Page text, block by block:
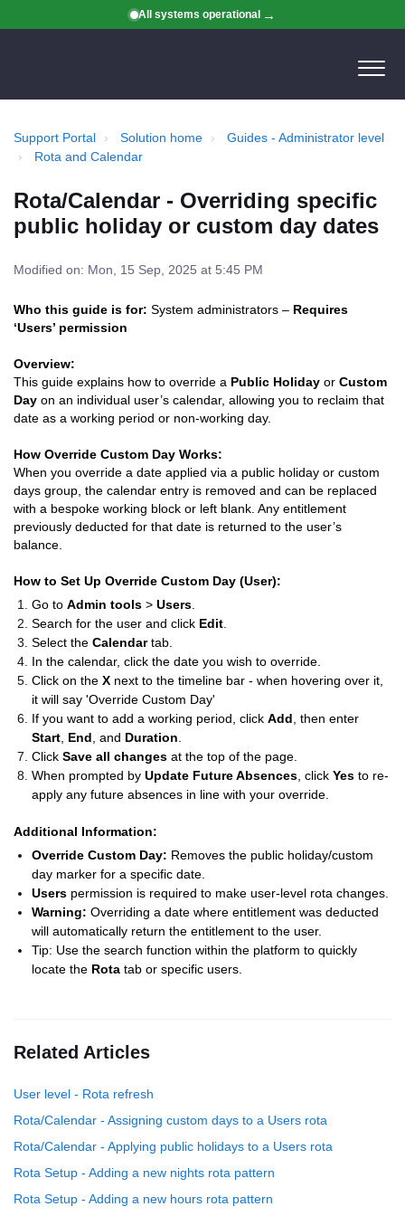
All systems operational
Support Portal Solution home
Guides - Administrator level
Rota and Calendar
Rota/Calendar - Overriding specific
public holiday or custom day dates
Modified on: Mon, 15 Sep, 2025 at 5:45 PM
Who this guide is for: System administrators – Requires
‘Users’ permission
Overview:
This guide explains how to override a Public Holiday or Custom
Day on an individual user’s calendar, allowing you to reclaim that
date as a working period or non-working day.
How Override Custom Day Works:
When you override a date applied via a public holiday or custom
days group, the calendar entry is removed and can be replaced
with a bespoke working block or left blank. Any entitlement
previously deducted for that date is returned to the user’s
balance.
How to Set Up Override Custom Day (User):
Go to Admin tools > Users
Search for the user and click Edit
Select the Calendartab.
In the calendar, click the date you wish to override.
Click on the X next to the timeline bar - when hovering over it,
it will say 'Override Custom Day'
If you want to add a working period, click Add , then enter
Start End , and Duration
Click Save all changes at the top of the page.
When prompted by Update Future Absences , click Yes to re-
apply any future absences in line with your override.
Additional Information:
Override Custom Day: Removes the public holiday/custom
day marker for a specific date.
Users permission is required to make user-level rota changes.
Warning: Overriding a date where entitlement was deducted
will automatically return the entitlement to the user.
Tip: Use the search function within the platform to quickly
locate the Rota tab or specific users.
Related Articles
User level - Rota refresh
Rota/Calendar - Assigning custom days to a Users rota
Rota/Calendar - Applying public holidays to a Users rota
Rota Setup - Adding a new nights rota pattern
Rota Setup - Adding a new hours rota pattern